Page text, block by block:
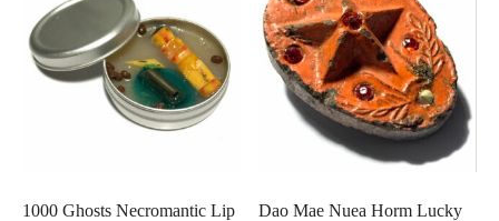
be
chosen
on
the
1000 Ghosts Necromantic Lip
Dao Mae Nuea Horm Lucky